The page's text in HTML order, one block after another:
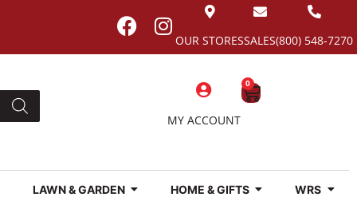
(800) 548-7270
SALES
OUR STORES
MY ACCOUNT
0
LAWN & GARDEN HOME & GIFTS WRS